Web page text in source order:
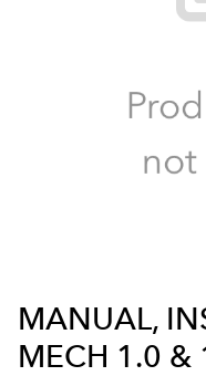
MANUAL,
MECH 1.0 &